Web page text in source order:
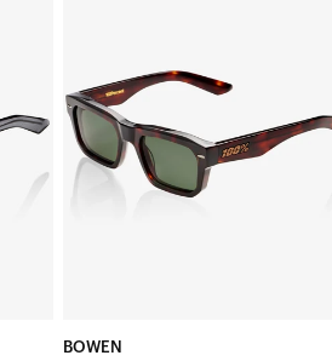
Green
Lens
BOWEN